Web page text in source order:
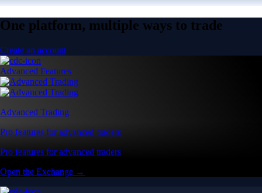
One platform, multiple ways to trade
Create an account
Advanced Features
Advanced Trading
Pro features for advanced traders
Pro features for advanced traders
Open the Exchange →